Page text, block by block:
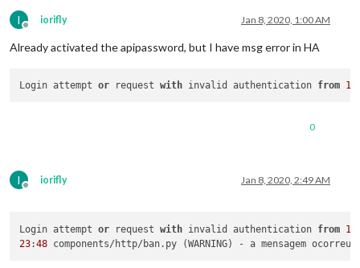
I
Offline
iorifly Jan 8, 2020, 1:00 AM
Already activated the apipassword, but I have msg error in HA
Login attempt or request with invalid authentication from
0
I
Offline
iorifly Jan 8, 2020, 2:49 AM
Login attempt or request with invalid authentication from
23:48 components/http/ban.py (WARNING) - a mensagem